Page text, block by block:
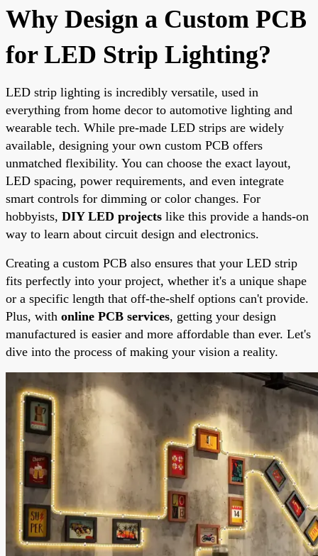
Why Design a Custom PCB
for LED Strip Lighting?
LED strip lighting is incredibly versatile, used in
everything from home decor to automotive lighting and
wearable tech. While pre-made LED strips are widely
available, designing your own custom PCB offers
unmatched flexibility. You can choose the exact layout,
LED spacing, power requirements, and even integrate
smart controls for dimming or color changes. For
hobbyists, DIY LED projects like this provide a hands-on
way to learn about circuit design and electronics.
Creating a custom PCB also ensures that your LED strip
fits perfectly into your project, whether it's a unique shape
or a specific length that off-the-shelf options can't provide.
Plus, with online PCB services, getting your design
manufactured is easier and more affordable than ever. Let's
dive into the process of making your vision a reality.